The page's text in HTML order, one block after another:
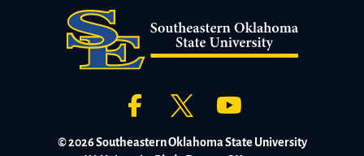
© 2026 Southeastern Oklahoma State University